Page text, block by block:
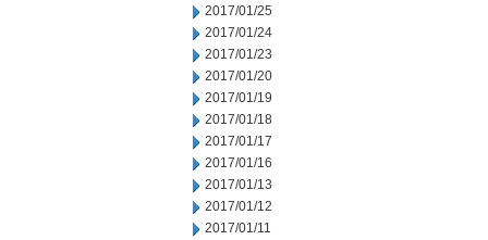
2017/01/25
2017/01/24
2017/01/23
2017/01/20
2017/01/19
2017/01/18
2017/01/17
2017/01/16
2017/01/13
2017/01/12
2017/01/11